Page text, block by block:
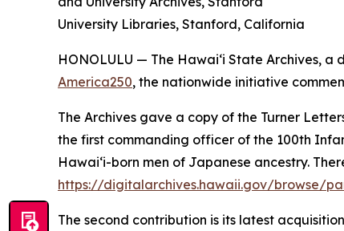
University Libraries, Stanford, California
HONOLULU — The Hawaiʻi State Archives, a
America250, the nationwide initiative
The Archives gave a copy of the Turner
the first commanding officer of the 100th
Hawaiʻi-born men of Japanese ancestry.
https://digitalarchives.hawaii.gov/browse/
The second contribution is its latest